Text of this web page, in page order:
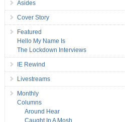
Asides
Cover Story
Featured
Hello My Name Is
The Lockdown Interviews
IE Rewind
Livestreams
Monthly
Columns
Around Hear